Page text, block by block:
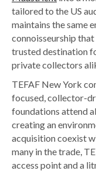
tailored to the US
maintains the same
connoisseurship
trusted destination
private collectors
TEFAF New York
focused, collector-
foundations attend
creating an
acquisition coexist
many in the trade,
access point and a